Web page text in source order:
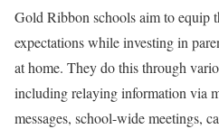
Gold Ribbon schools aim to equip
expectations while investing in
at home. They do this through
including relaying information via
messages, school-wide meetings,